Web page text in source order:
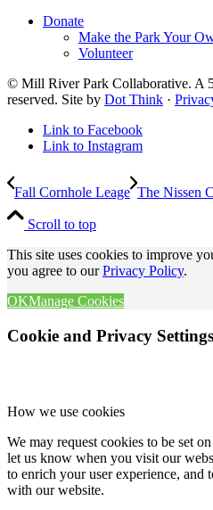
Donate
Make the Park Your
Volunteer
© Mill River Park Collaborative. A
reserved. Site by Dot Think ·
Link to Facebook
Link to Instagram
Fall Cornhole Leage The Nissen
Scroll to top
This site uses cookies to improve
you agree to ourPrivacy Policy.
OKManage Cookies
Cookie and Privacy Settings
How we use cookies
We may request cookies to be set
let us know when you visit our
to enrich your user experience, and
with our website.